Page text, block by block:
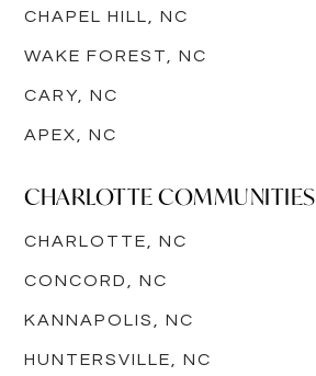
CHAPEL HILL, NC
WAKE FOREST, NC
CARY, NC
APEX, NC
CHARLOTTE COMMUNITIES
CHARLOTTE, NC
CONCORD, NC
KANNAPOLIS, NC
HUNTERSVILLE, NC